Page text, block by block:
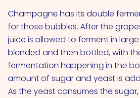
Champagne has its double
for those bubbles. After the
juice is allowed to ferment in large
blended and then bottled, with
fermentation happening in the
amount of sugar and yeast is
As the yeast consumes the